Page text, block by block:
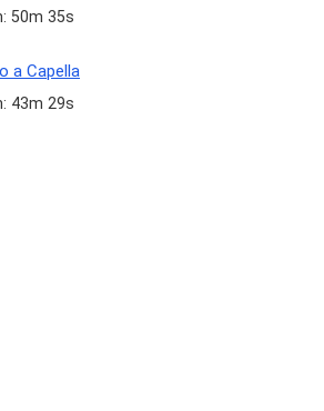
50m 35s
a Capella
43m 29s